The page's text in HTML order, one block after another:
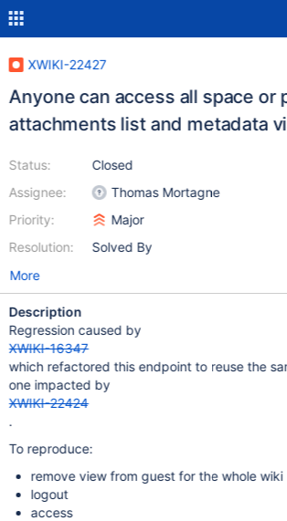
XWIKI-22427
Anyone can access all space or
attachments list and metadata
Status:
Assignee:
Priority:
Resolution:
Closed
Thomas Mortagne
Major
Solved By
More
Description
Regression caused by
XWIKI-16347
which refactored this endpoint to reuse the
one impacted by
XWIKI-22424
.
To reproduce:
remove view from guest for the whole wiki
logout
access